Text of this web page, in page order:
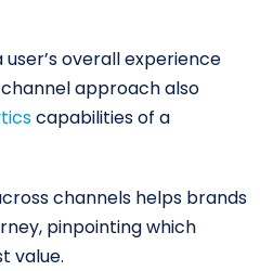
overall experience
approach also
capabilities of a
channels helps brands
pinpointing which
value.